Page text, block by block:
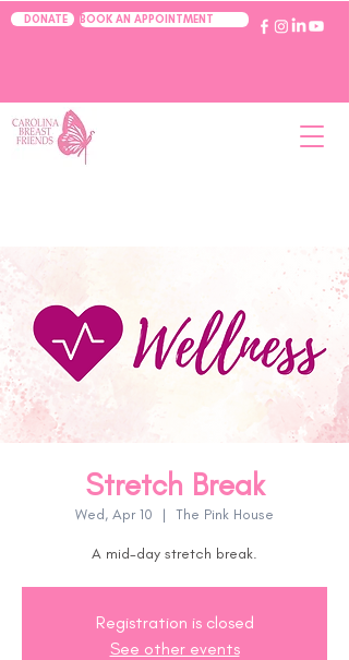
DONATE BOOK AN APPOINTMENT
Stretch Break
Wed, Apr 10
  |
The Pink House
A mid-day stretch break.
Registration is closed
See other events